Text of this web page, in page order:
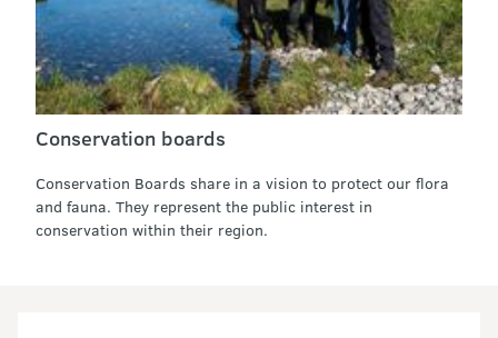
Conservation boards
Conservation Boards share in a vision to protect our flora
and fauna. They represent the public interest in
conservation within their region.